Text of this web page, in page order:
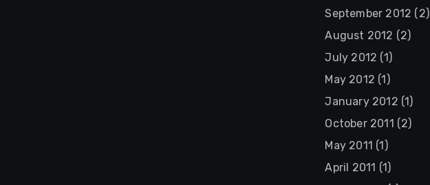
September 2012 (2)
August 2012 (2)
July 2012 (1)
May 2012 (1)
January 2012 (1)
October 2011 (2)
May 2011 (1)
April 2011 (1)